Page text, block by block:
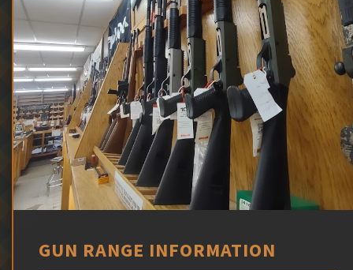
GUN RANGE INFORMATION